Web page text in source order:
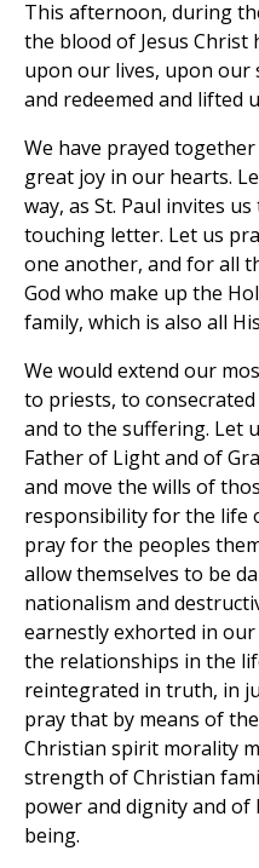
This afternoon, during
the blood of Jesus Christ
upon our lives, upon our
and redeemed and lifted
We have prayed
great joy in our hearts.
way, as St. Paul invites
touching letter. Let us
one another, and for all
God who make up the
family, which is also all
We would extend our
to priests, to
and to the suffering. Let
Father of Light and of
and move the wills of
responsibility for the life
pray for the peoples
allow themselves to be
nationalism and
earnestly exhorted in our
the relationships in the
reintegrated in truth, in
pray that by means of
Christian spirit morality
strength of Christian
power and dignity and of
being.